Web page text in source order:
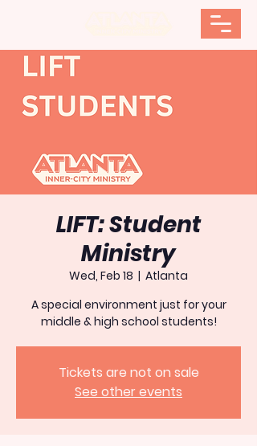
LIFT: Student
Ministry
Wed, Feb 18
  |
Atlanta
A special environment just for your
middle & high school students!
Tickets are not on sale
See other events